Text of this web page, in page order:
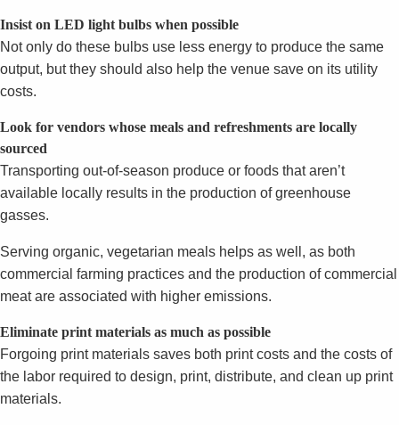
Insist on LED light bulbs when possible
Not only do these bulbs use less energy to produce the same
output, but they should also help the venue save on its utility
costs.
Look for vendors whose meals and refreshments are locally
sourced
Transporting out-of-season produce or foods that aren’t
available locally results in the production of greenhouse
gasses.
Serving organic, vegetarian meals helps as well, as both
commercial farming practices and the production of commercial
meat are associated with higher emissions.
Eliminate print materials as much as possible
Forgoing print materials saves both print costs and the costs of
the labor required to design, print, distribute, and clean up print
materials.